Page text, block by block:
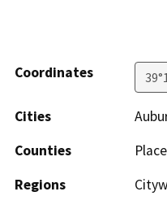
Coordinates
Cities
Counties
Regions